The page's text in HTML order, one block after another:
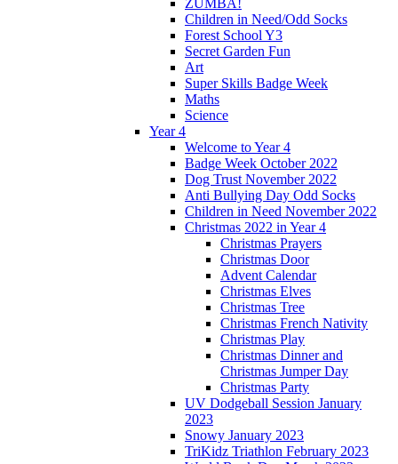
Children in Need/Odd Socks
Forest School Y3
Secret Garden Fun
Art
Super Skills Badge Week
Maths
Science
Year 4
Welcome to Year 4
Badge Week October 2022
Dog Trust November 2022
Anti Bullying Day Odd Socks
Children in Need November 2022
Christmas 2022 in Year 4
Christmas Prayers
Christmas Door
Advent Calendar
Christmas Elves
Christmas Tree
Christmas French Nativity
Christmas Play
Christmas Dinner and
Christmas Jumper Day
Christmas Party
UV Dodgeball Session January
2023
Snowy January 2023
TriKidz Triathlon February 2023